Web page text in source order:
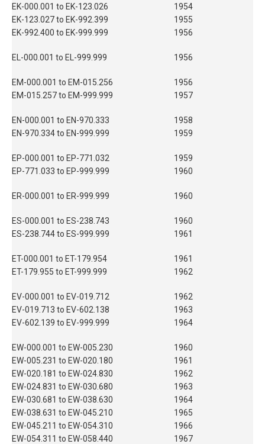
EK-000.001 to EK-123.026
EK-123.027 to EK-992.399
EK-992.400 to EK-999.999
EL-000.001 to EL-999.999
EM-000.001 to EM-015.256
EM-015.257 to EM-999.999
EN-000.001 to EN-970.333
EN-970.334 to EN-999.999
EP-000.001 to EP-771.032
EP-771.033 to EP-999.999
ER-000.001 to ER-999.999
ES-000.001 to ES-238.743
ES-238.744 to ES-999.999
ET-000.001 to ET-179.954
ET-179.955 to ET-999.999
EV-000.001 to EV-019.712
EV-019.713 to EV-602.138
EV-602.139 to EV-999.999
EW-000.001 to EW-005.230
EW-005.231 to EW-020.180
EW-020.181 to EW-024.830
EW-024.831 to EW-030.680
EW-030.681 to EW-038.630
EW-038.631 to EW-045.210
EW-045.211 to EW-054.310
EW-054.311 to EW-058.440
1954
1955
1956
1956
1956
1957
1958
1959
1959
1960
1960
1960
1961
1961
1962
1962
1963
1964
1960
1961
1962
1963
1964
1965
1966
1967